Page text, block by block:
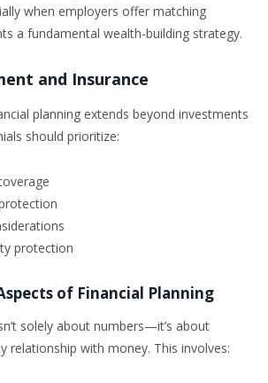
when employers offer matching
a fundamental wealth-building strategy.
and Insurance
planning extends beyond investments
should prioritize:
protection
of Financial Planning
solely about numbers—it’s about
relationship with money. This involves: